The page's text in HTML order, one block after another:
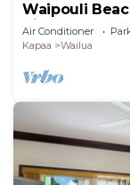
Waipouli
View
Air Conditioner
Kapaa
Wailua